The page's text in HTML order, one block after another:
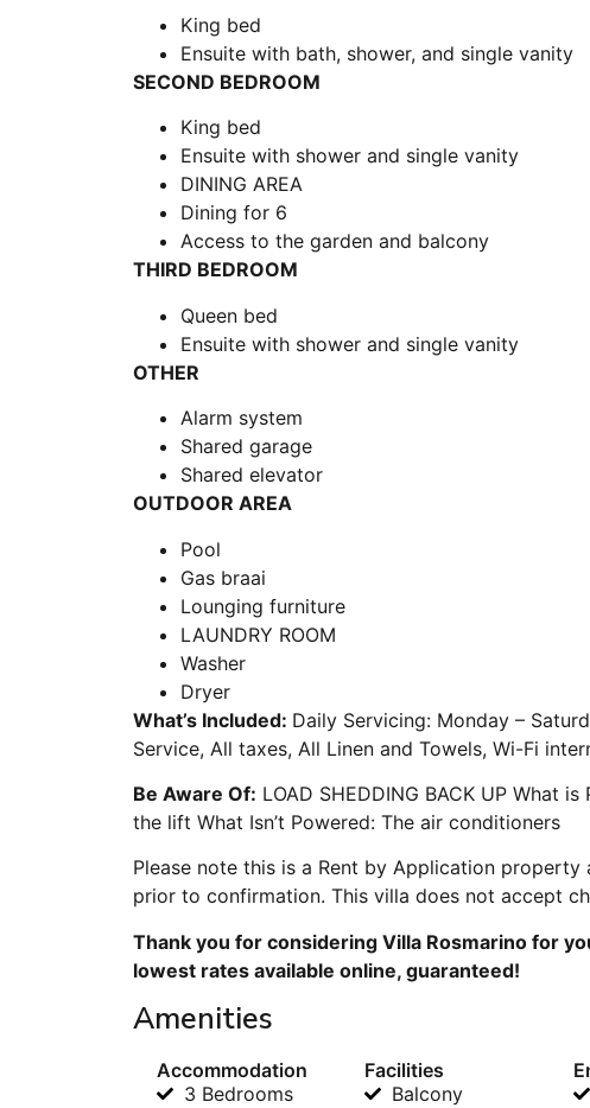
King bed
Ensuite with bath, shower, and single vanity
SECOND BEDROOM
King bed
Ensuite with shower and single vanity
DINING AREA
Dining for 6
Access to the garden and balcony
THIRD BEDROOM
Queen bed
Ensuite with shower and single vanity
OTHER
Alarm system
Shared garage
Shared elevator
OUTDOOR AREA
Pool
Gas braai
Lounging furniture
LAUNDRY ROOM
Washer
Dryer
What’s Included: Daily Servicing: Monday –
Service, All taxes, All Linen and Towels, Wi-Fi
Be Aware Of: LOAD SHEDDING BACK UP What
the lift What Isn’t Powered: The air conditioners
Please note this is a Rent by Application
prior to confirmation. This villa does not accept
Thank you for considering Villa Rosmarino for
lowest rates available online, guaranteed!
Amenities
Accommodation
3 Bedrooms
Facilities
Balcony